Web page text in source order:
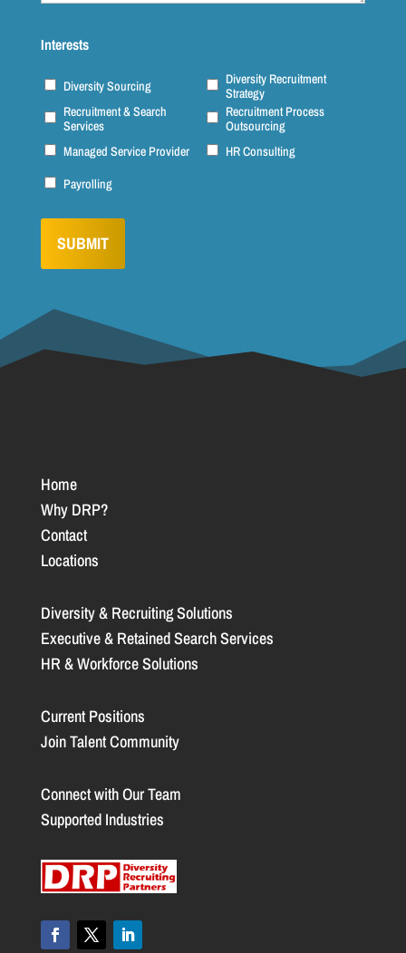
Interests
Diversity Sourcing
Diversity Recruitment
Strategy
Recruitment & Search
Services
Recruitment Process
Outsourcing
Managed Service Provider
HR Consulting
Payrolling
Home
Why DRP?
Contact
Locations
Diversity & Recruiting Solutions
Executive & Retained Search Services
HR & Workforce Solutions
Current Positions
Join Talent Community
Connect with Our Team
Supported Industries